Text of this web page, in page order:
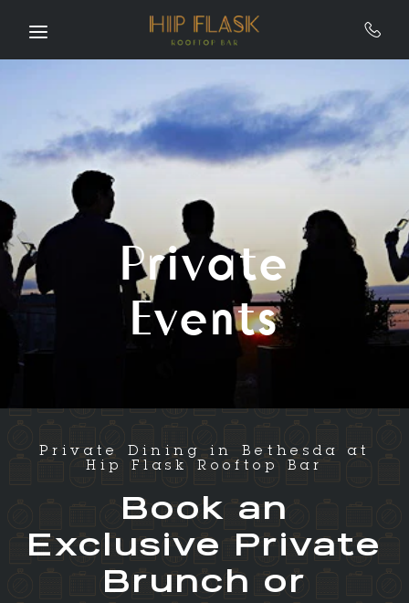
Private
Events
Private Dining in Bethesda at
Hip Flask Rooftop Bar
Book an
Exclusive Private
Brunch or